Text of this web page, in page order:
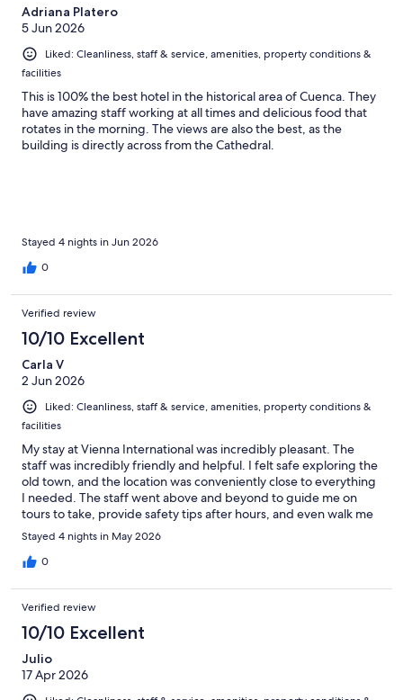
Adriana Platero
5 Jun 2026
Liked: Cleanliness, staff & service, amenities, property conditions &
facilities
This is 100% the best hotel in the historical area of Cuenca. They
have amazing staff working at all times and delicious food that
rotates in the morning. The views are also the best, as the
building is directly across from the Cathedral.
Stayed 4 nights in Jun 2026
0
Verified review
10/10 Excellent
Carla V
2 Jun 2026
Liked: Cleanliness, staff & service, amenities, property conditions &
facilities
My stay at Vienna International was incredibly pleasant. The
staff was incredibly friendly and helpful. I felt safe exploring the
old town, and the location was conveniently close to everything
I needed. The staff went above and beyond to guide me on
tours to take, provide safety tips after hours, and even walk me
to the front to ensure I got into the right car. Definitely
recommend this place.
Stayed 4 nights in May 2026
0
Verified review
10/10 Excellent
Julio
17 Apr 2026